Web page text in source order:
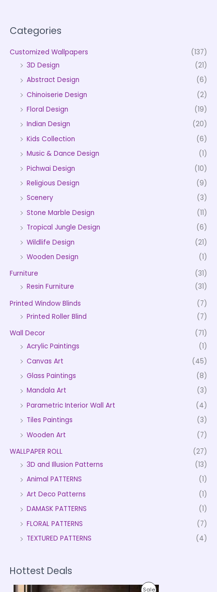
Categories
Customized Wallpapers
(137)
3D Design
(21)
Abstract Design
(6)
Chinoiserie Design
(2)
Floral Design
(19)
Indian Design
(20)
Kids Collection
(6)
Music & Dance Design
(1)
Pichwai Design
(10)
Religious Design
(9)
Scenery
(3)
Stone Marble Design
(11)
Tropical Jungle Design
(6)
Wildlife Design
(21)
Wooden Design
(1)
Furniture
(31)
Resin Furniture
(31)
Printed Window Blinds
(7)
Printed Roller Blind
(7)
Wall Decor
(71)
Acrylic Paintings
(1)
Canvas Art
(45)
Glass Paintings
(8)
Mandala Art
(3)
Parametric Interior Wall Art
(4)
Tiles Paintings
(3)
Wooden Art
(7)
WALLPAPER ROLL
(27)
3D and Illusion Patterns
(13)
Animal PATTERNS
(1)
Art Deco Patterns
(1)
DAMASK PATTERNS
(1)
FLORAL PATTERNS
(7)
TEXTURED PATTERNS
(4)
Hottest Deals
SaleP
P